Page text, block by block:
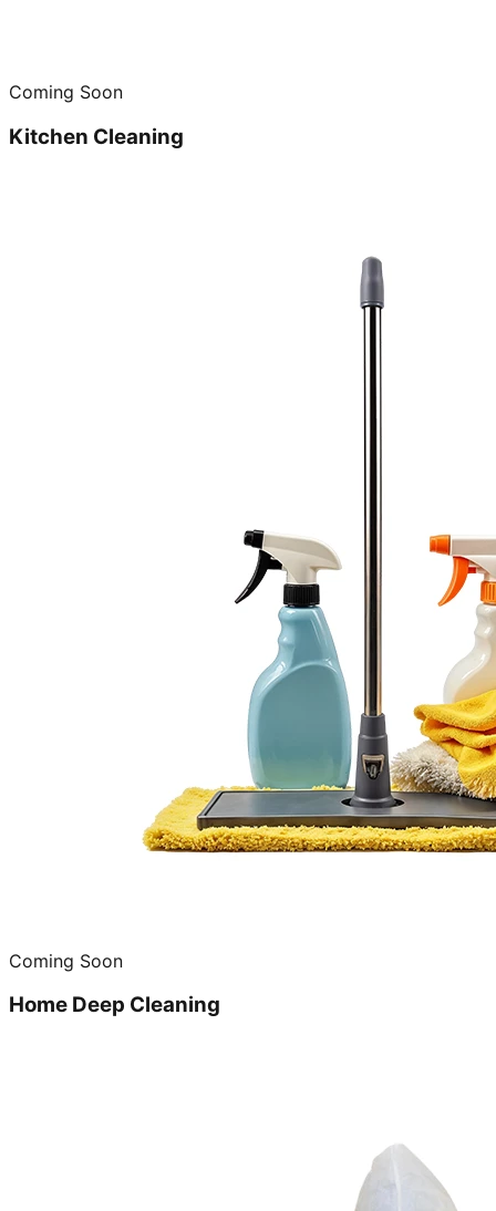
Coming Soon
Kitchen Cleaning
Coming Soon
Home Deep Cleaning